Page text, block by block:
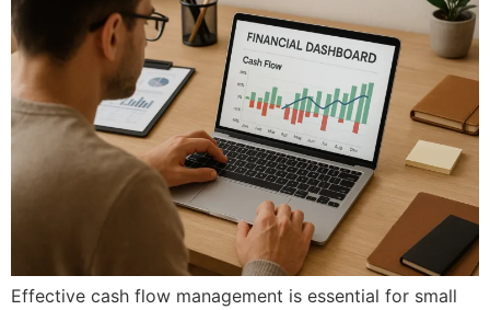
Effective cash flow management is essential for small